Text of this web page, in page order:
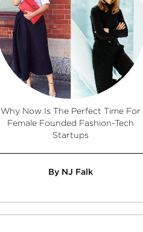
Why Now Is The Perfect Time For
Female Founded Fashion-Tech
Startups
By NJ Falk